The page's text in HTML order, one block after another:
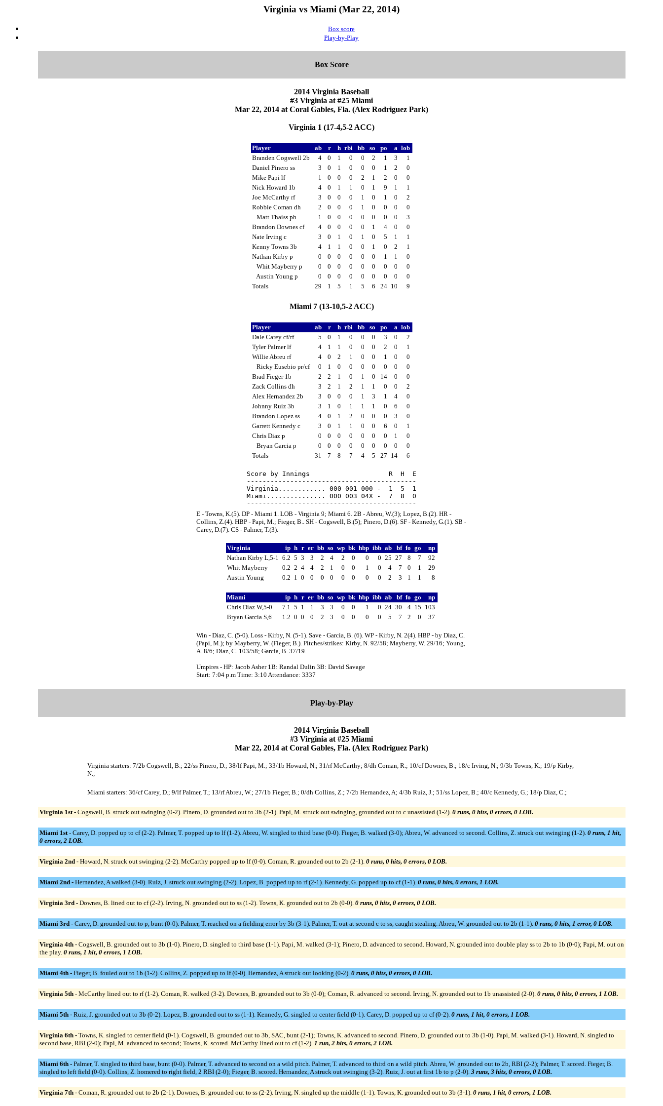
Virginia vs Miami (Mar 22, 2014)
Box score
Play-by-Play
Box Score
2014 Virginia Baseball
#3 Virginia at #25 Miami
Mar 22, 2014 at Coral Gables, Fla. (Alex Rodriguez Park)
Virginia 1 (17-4,5-2 ACC)
Player ab r h rbi bb so po a lob
Branden Cogswell 2b
4 0 1 0 0 2 1 3
1
Daniel Pinero ss
3 0 1 0 0 0 1 2
0
Mike Papi lf
1 0 0 0 2 1 2 0
0
Nick Howard 1b
4 0 1 1 0 1 9 1
1
Joe McCarthy rf
3 0 0 0 1 0 1 0
2
Robbie Coman dh
2 0 0 0 1 0 0 0
0
Matt Thaiss ph
1 0 0 0 0 0 0 0
3
Brandon Downes cf
4 0 0 0 0 1 4 0
0
Nate Irving c
3 0 1 0 1 0 5 1
1
Kenny Towns 3b
4 1 1 0 0 1 0 2
1
Nathan Kirby p
0 0 0 0 0 0 1 1
0
Whit Mayberry p
0 0 0 0 0 0 0 0
0
Austin Young p
0 0 0 0 0 0 0 0
0
Totals
29 1 5 1 5 6 24 10 9
Miami 7 (13-10,5-2 ACC)
Player ab r h rbi bb so po a lob
Dale Carey cf/rf
5 0 1 0 0 0 3 0
2
Tyler Palmer lf
4 1 1 0 0 0 2 0
1
Willie Abreu rf
4 0 2 1 0 0 1 0
0
Ricky Eusebio pr/cf
0 1 0 0 0 0 0 0
0
Brad Fieger 1b
2 2 1 0 1 0 14 0
0
Zack Collins dh
3 2 1 2 1 1 0 0
2
Alex Hernandez 2b
3 0 0 0 1 3 1 4
0
Johnny Ruiz 3b
3 1 0 1 1 1 0 6
0
Brandon Lopez ss
4 0 1 2 0 0 0 3
0
Garrett Kennedy c
3 0 1 1 0 0 6 0
1
Chris Diaz p
0 0 0 0 0 0 0 1
0
Bryan Garcia p
0 0 0 0 0 0 0 0
0
Totals
31 7 8 7 4 5 27 14 6
Score by Innings                    R  H  E
-------------------------------------------
Virginia............ 000 001 000 -  1  5  1
Miami............... 000 003 04X -  7  8  0
E - Towns, K.(5). DP - Miami 1. LOB - Virginia 9; Miami 6. 2B - Abreu, W.(3); Lopez, B.(2). HR -
Collins, Z.(4). HBP - Papi, M.; Fieger, B.. SH - Cogswell, B.(5); Pinero, D.(6). SF - Kennedy, G.(1). SB -
Carey, D.(7). CS - Palmer, T.(3).
Virginia ip h r er bb so wp bk hbp ibb ab bf fo go
np
Nathan Kirby L,5-1
6.2 5 3 3 2 4 2 0 0 0 25 27 8 7
92
Whit Mayberry
0.2 2 4 4 2 1 0 0 1 0 4 7 0 1
29
Austin Young
0.2 1 0 0 0 0 0 0 0 0 2 3 1 1 8
Miami ip h r er bb so wp bk hbp ibb ab bf fo go
np
Chris Diaz W,5-0
7.1 5 1 1 3 3 0 0 1 0 24 30 4 15 103
Bryan Garcia S,6
1.2 0 0 0 2 3 0 0 0 0 5 7 2 0 37
Win - Diaz, C. (5-0). Loss - Kirby, N. (5-1). Save - Garcia, B. (6). WP - Kirby, N. 2(4). HBP - by Diaz, C.
(Papi, M.); by Mayberry, W. (Fieger, B.). Pitches/strikes: Kirby, N. 92/58; Mayberry, W. 29/16; Young,
A. 8/6; Diaz, C. 103/58; Garcia, B. 37/19.
Umpires - HP: Jacob Asher 1B: Randal Dulin 3B: David Savage
Start: 7:04 p.m Time: 3:10 Attendance: 3337
Play-by-Play
2014 Virginia Baseball
#3 Virginia at #25 Miami
Mar 22, 2014 at Coral Gables, Fla. (Alex Rodriguez Park)
Virginia starters: 7/2b Cogswell, B.; 22/ss Pinero, D.; 38/lf Papi, M.; 33/1b Howard, N.; 31/rf McCarthy; 8/dh Coman, R.; 10/cf Downes, B.; 18/c Irving, N.; 9/3b Towns, K.; 19/p Kirby,
N.;
Miami starters: 36/cf Carey, D.; 9/lf Palmer, T.; 13/rf Abreu, W.; 27/1b Fieger, B.; 0/dh Collins, Z.; 7/2b Hernandez, A; 4/3b Ruiz, J.; 51/ss Lopez, B.; 40/c Kennedy, G.; 18/p Diaz, C.;
Virginia 1st - Cogswell, B. struck out swinging (0-2). Pinero, D. grounded out to 3b (2-1). Papi, M. struck out swinging, grounded out to c unassisted (1-2). 0 runs, 0 hits, 0 errors, 0 LOB.
Miami 1st - Carey, D. popped up to cf (2-2). Palmer, T. popped up to lf (1-2). Abreu, W. singled to third base (0-0). Fieger, B. walked (3-0); Abreu, W. advanced to second. Collins, Z. struck out swinging (1-2). 0 runs, 1 hit,
0 errors, 2 LOB.
Virginia 2nd - Howard, N. struck out swinging (2-2). McCarthy popped up to lf (0-0). Coman, R. grounded out to 2b (2-1). 0 runs, 0 hits, 0 errors, 0 LOB.
Miami 2nd - Hernandez, A walked (3-0). Ruiz, J. struck out swinging (2-2). Lopez, B. popped up to rf (2-1). Kennedy, G. popped up to cf (1-1). 0 runs, 0 hits, 0 errors, 1 LOB.
Virginia 3rd - Downes, B. lined out to cf (2-2). Irving, N. grounded out to ss (1-2). Towns, K. grounded out to 2b (0-0). 0 runs, 0 hits, 0 errors, 0 LOB.
Miami 3rd - Carey, D. grounded out to p, bunt (0-0). Palmer, T. reached on a fielding error by 3b (3-1). Palmer, T. out at second c to ss, caught stealing. Abreu, W. grounded out to 2b (1-1). 0 runs, 0 hits, 1 error, 0 LOB.
Virginia 4th - Cogswell, B. grounded out to 3b (1-0). Pinero, D. singled to third base (1-1). Papi, M. walked (3-1); Pinero, D. advanced to second. Howard, N. grounded into double play ss to 2b to 1b (0-0); Papi, M. out on
the play. 0 runs, 1 hit, 0 errors, 1 LOB.
Miami 4th - Fieger, B. fouled out to 1b (1-2). Collins, Z. popped up to lf (0-0). Hernandez, A struck out looking (0-2). 0 runs, 0 hits, 0 errors, 0 LOB.
Virginia 5th - McCarthy lined out to rf (1-2). Coman, R. walked (3-2). Downes, B. grounded out to 3b (0-0); Coman, R. advanced to second. Irving, N. grounded out to 1b unassisted (2-0). 0 runs, 0 hits, 0 errors, 1 LOB.
Miami 5th - Ruiz, J. grounded out to 3b (0-2). Lopez, B. grounded out to ss (1-1). Kennedy, G. singled to center field (0-1). Carey, D. popped up to cf (0-2). 0 runs, 1 hit, 0 errors, 1 LOB.
Virginia 6th - Towns, K. singled to center field (0-1). Cogswell, B. grounded out to 3b, SAC, bunt (2-1); Towns, K. advanced to second. Pinero, D. grounded out to 3b (1-0). Papi, M. walked (3-1). Howard, N. singled to
second base, RBI (2-0); Papi, M. advanced to second; Towns, K. scored. McCarthy lined out to cf (1-2). 1 run, 2 hits, 0 errors, 2 LOB.
Miami 6th - Palmer, T. singled to third base, bunt (0-0). Palmer, T. advanced to second on a wild pitch. Palmer, T. advanced to third on a wild pitch. Abreu, W. grounded out to 2b, RBI (2-2); Palmer, T. scored. Fieger, B.
singled to left field (0-0). Collins, Z. homered to right field, 2 RBI (2-0); Fieger, B. scored. Hernandez, A struck out swinging (3-2). Ruiz, J. out at first 1b to p (2-0). 3 runs, 3 hits, 0 errors, 0 LOB.
Virginia 7th - Coman, R. grounded out to 2b (2-1). Downes, B. grounded out to ss (2-2). Irving, N. singled up the middle (1-1). Towns, K. grounded out to 3b (3-1). 0 runs, 1 hit, 0 errors, 1 LOB.